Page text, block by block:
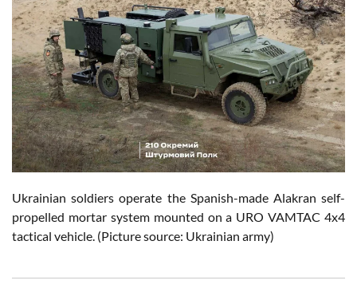
Ukrainian soldiers operate the Spanish-made Alakran self-
propelled mortar system mounted on a URO VAMTAC 4x4
tactical vehicle. (Picture source: Ukrainian army)